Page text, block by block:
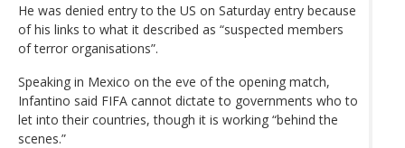
He was denied entry to the US on Saturday entry because
of his links to what it described as “suspected members
of terror organisations”.
Speaking in Mexico on the eve of the opening match,
Infantino said FIFA cannot dictate to governments who to
let into their countries, though it is working “behind the
scenes.”